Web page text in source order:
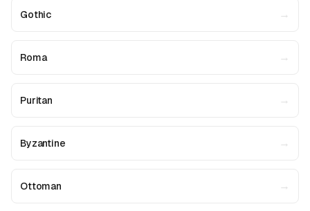
Gothic →
Roma →
Puritan →
Byzantine →
Ottoman →